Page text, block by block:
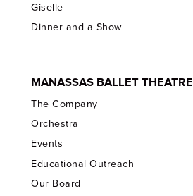
Giselle
Dinner and a Show
MANASSAS BALLET THEATRE
The Company
Orchestra
Events
Educational Outreach
Our Board